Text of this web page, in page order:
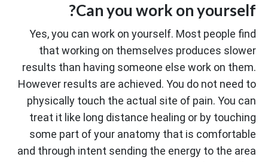
Can you work on yourself?
Yes, you can work on yourself. Most people find
that working on themselves produces slower
results than having someone else work on them.
However results are achieved. You do not need to
physically touch the actual site of pain. You can
treat it like long distance healing or by touching
some part of your anatomy that is comfortable
and through intent sending the energy to the area